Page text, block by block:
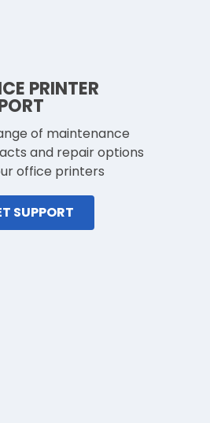
PRINTER
of maintenance
and repair options
office printers
SUPPORT